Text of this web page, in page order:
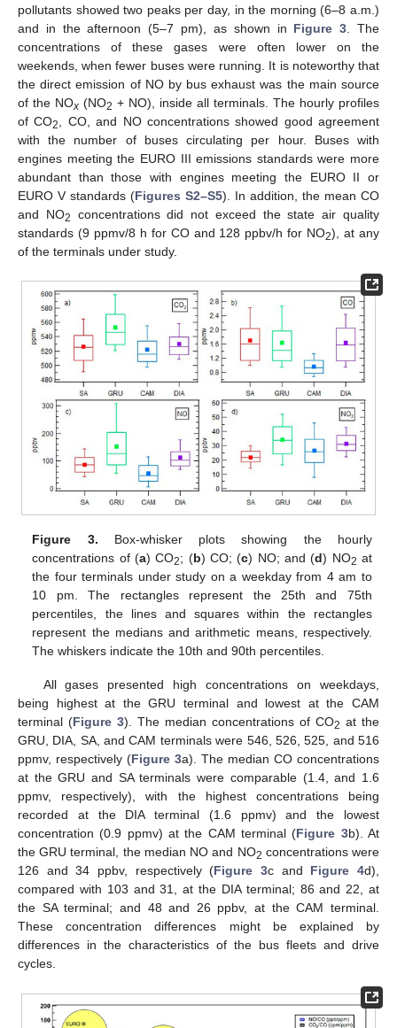
pollutants showed two peaks per day, in the morning (6–8 a.m.)
and in the afternoon (5–7 pm), as shown in Figure 3 . The
concentrations of these gases were often lower on the
weekends, when fewer buses were running. It is noteworthy that
the direct emission of NO by bus exhaust was the main source
of the NOx (NO2 + NO), inside all terminals. The hourly profiles
of CO2
, CO, and NO concentrations showed good agreement
with the number of buses circulating per hour. Buses with
engines meeting the EURO III emissions standards were more
abundant than those with engines meeting the EURO II or
EURO V standards (Figures S2–S5). In addition, the mean CO
and NO2
concentrations did not exceed the state air quality
standards (9 ppmv/8 h for CO and 128 ppbv/h for NO2), at any
of the terminals under study.
Figure 3. Box-whisker plots showing the hourly
concentrations of (a) CO2; (b) CO; (c) NO; and (d) NO2 at
the four terminals under study on a weekday from 4 am to
10 pm. The rectangles represent the 25th and 75th
percentiles, the lines and squares within the rectangles
represent the medians and arithmetic means, respectively.
The whiskers indicate the 10th and 90th percentiles.
All gases presented high concentrations on weekdays,
being highest at the GRU terminal and lowest at the CAM
terminal (Figure 3). The median concentrations of CO2 at the
GRU, DIA, SA, and CAM terminals were 546, 526, 525, and 516
ppmv, respectively (Figure 3a). The median CO concentrations
at the GRU and SA terminals were comparable (1.4, and 1.6
ppmv, respectively), with the highest concentrations being
recorded at the DIA terminal (1.6 ppmv) and the lowest
concentration (0.9 ppmv) at the CAM terminal (Figure 3b). At
the GRU terminal, the median NO and NO2 concentrations were
126 and 34 ppbv, respectively (Figure 3c and Figure 4d),
compared with 103 and 31, at the DIA terminal; 86 and 22, at
the SA terminal; and 48 and 26 ppbv, at the CAM terminal.
These concentration differences might be explained by
differences in the characteristics of the bus fleets and drive
cycles.